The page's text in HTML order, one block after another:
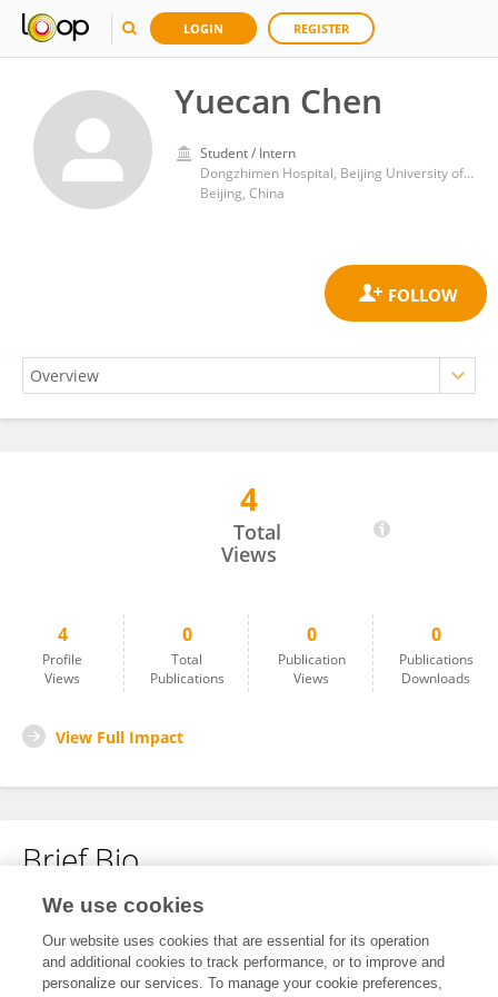
LOGIN REGISTER
Yuecan Chen
Student / Intern
Dongzhimen Hospital, Beijing University of Chinese Medicine
Beijing, China
4
Total
Views
4
Profile
Views
0
Total
Publications
0
Publication
Views
0
Publications
Downloads
View Full Impact
Brief Bio
No content to display.
We use cookies
Our website uses cookies that are essential for its operation
and additional cookies to track performance, or to improve and
personalize our services. To manage your cookie preferences,